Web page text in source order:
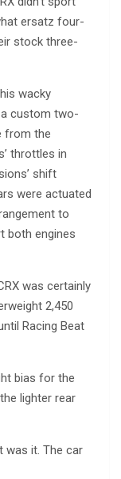
ersatz four-
stock three-
wacky
a custom two-
from the
throttles in
shift
were actuated
to
both engines
was certainly
2,450
Racing Beat
bias for the
lighter rear
was it. The car